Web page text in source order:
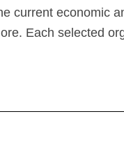
current economic
Each selected